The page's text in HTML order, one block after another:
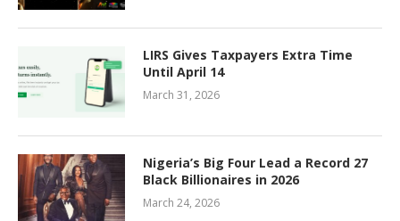
LIRS Gives Taxpayers Extra Time
Until April 14
March 31, 2026
Nigeria’s Big Four Lead a Record 27
Black Billionaires in 2026
March 24, 2026